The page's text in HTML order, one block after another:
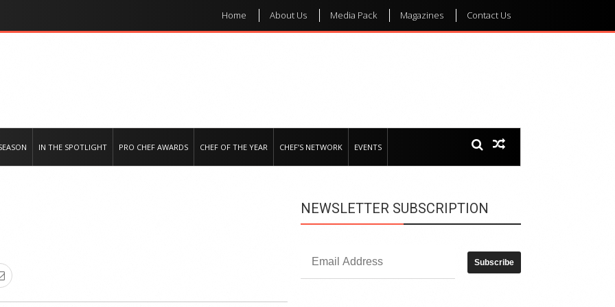
Home About Us Media Pack Magazines Contact Us
IN THE SPOTLIGHT PRO CHEF AWARDS CHEF OF THE YEAR CHEF’S NETWORK EVENTS
NEWSLETTER SUBSCRIPTION